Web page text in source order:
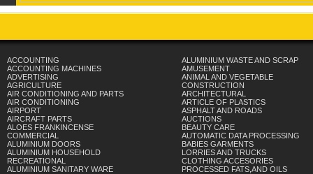
ACCOUNTING
ACCOUNTING MACHINES
ADVERTISING
AGRICULTURE
AIR CONDITIONING AND PARTS
AIR CONDITIONING
AIRPORT
AIRCRAFT PARTS
ALOES FRANKINCENSE
COMMERCIAL
ALUMINIUM DOORS
ALUMINIUM HOUSEHOLD
RECREATIONAL
ALUMINIUM SANITARY WARE
ALUMINIUM WASTE AND SCRAP
AMUSEMENT
ANIMAL AND VEGETABLE
CONSTRUCTION
ARCHITECTURAL
ARTICLE OF PLASTICS
ASPHALT AND ROADS
AUCTIONS
BEAUTY CARE
AUTOMATIC DATA PROCESSING
BABIES GARMENTS
LORRIES AND TRUCKS
CLOTHING ACCESORIES
PROCESSED FATS,AND OILS